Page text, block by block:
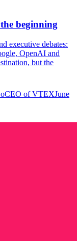
beginning
executive debates:
OpenAI and
but the
of VTEXJune